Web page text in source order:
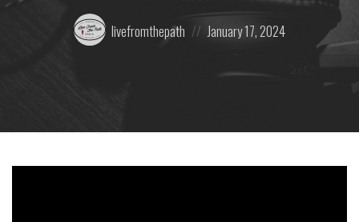
Posted
by:
livefromthepath
on
January 17, 2024